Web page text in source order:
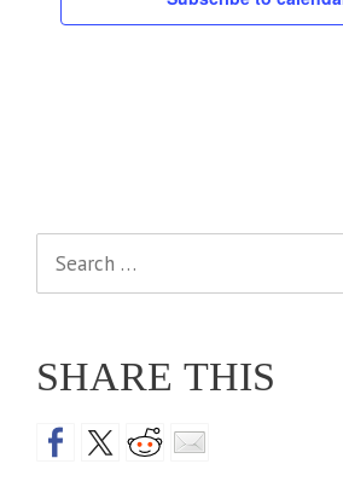
SHARE THIS